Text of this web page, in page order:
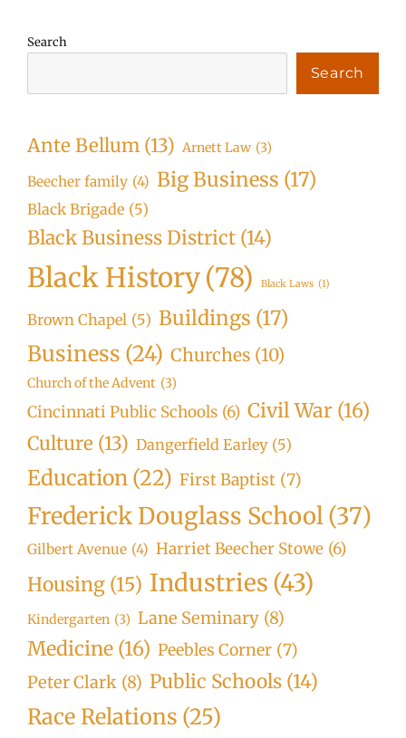
Search
Search
Ante Bellum (13) Arnett Law (3)
Beecher family (4) Big Business (17)
Black Brigade (5)
Black Business District (14)
Black History(78) Black Laws (1)
Brown Chapel (5) Buildings (17)
Business (24) Churches (10)
Church of the Advent (3)
Cincinnati Public Schools (6) Civil War (16)
Culture (13) Dangerfield Earley (5)
Education (22) First Baptist (7)
Frederick Douglass School(37)
Gilbert Avenue (4) Harriet Beecher Stowe (6)
Housing (15) Industries (43)
Kindergarten (3) Lane Seminary (8)
Medicine (16) Peebles Corner (7)
Peter Clark (8) Public Schools (14)
Race Relations (25)